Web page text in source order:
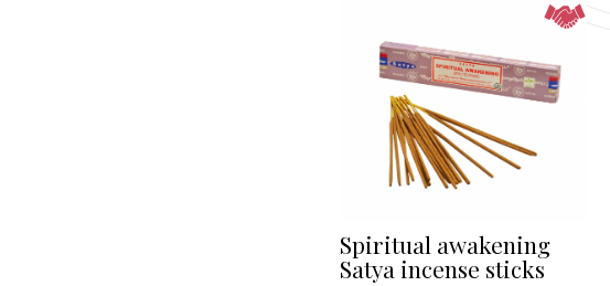
Spiritual awakening
Satya incense sticks